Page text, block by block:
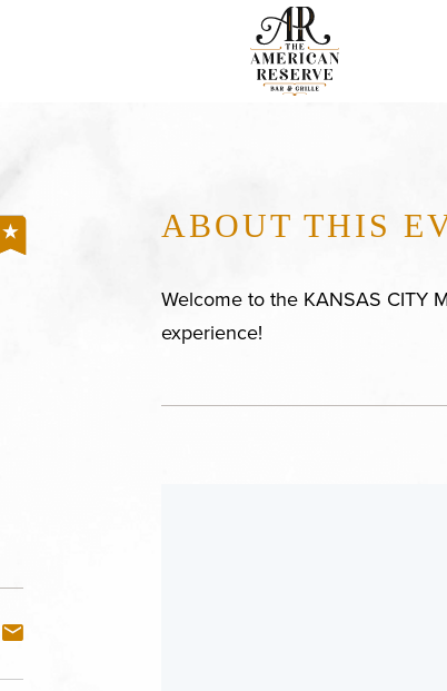
ABOUT THIS
Welcome to the KANSAS CITY
experience!